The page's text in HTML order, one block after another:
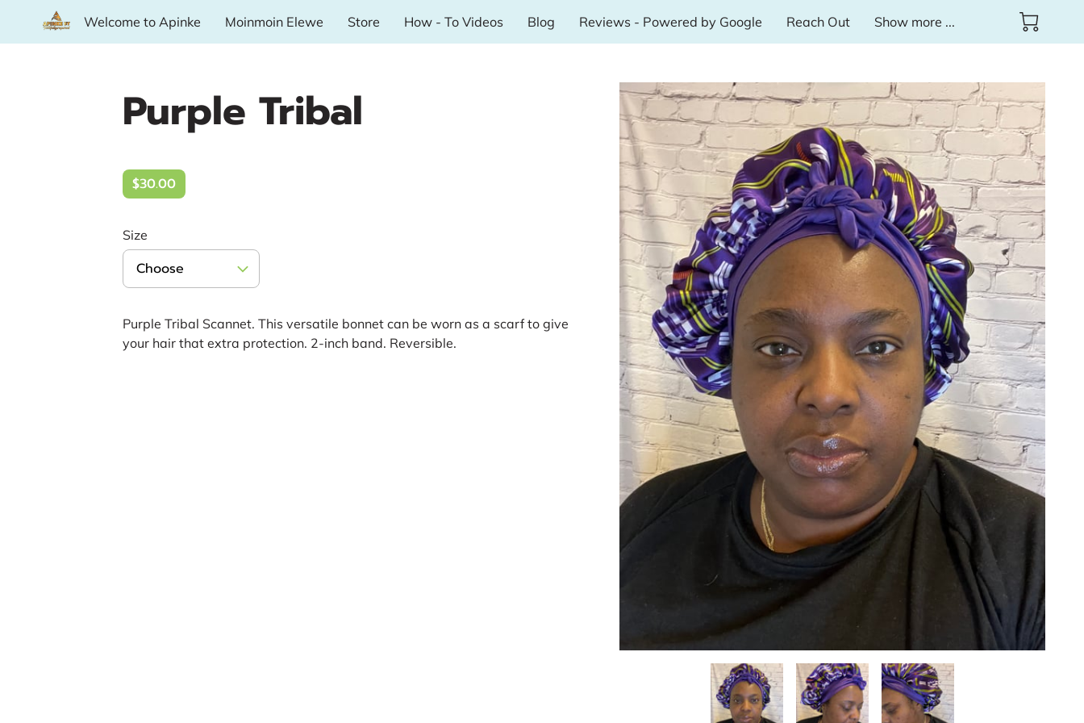
Welcome to Apinke Moinmoin Elewe Store How - To Videos Blog Reviews - Powered by Google
Reach Out
Show more ...
Purple Tribal
$30.00
Size
Choose
Purple Tribal Scannet. This versatile bonnet can be worn as a scarf to give
your hair that extra protection. 2-inch band. Reversible.